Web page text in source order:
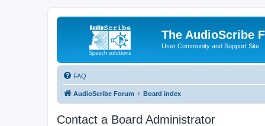
The AudioScribe
User Community and Support Site
FAQ
AudioScribe Forum Board index
Contact a Board Administrator